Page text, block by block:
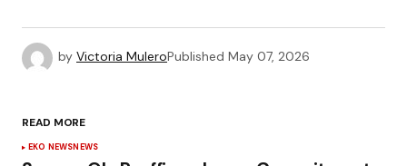
by Victoria MuleroPublished May 07, 2026
READ MORE
EKO NEWSNEWS